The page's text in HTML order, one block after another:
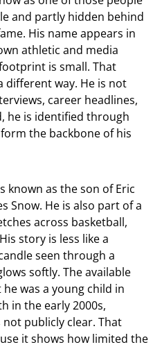
and partly hidden behind
His name appears in
athletic and media
is small. That
different way. He is not
career headlines,
he is identified through
the backbone of his
known as the son of Eric
Snow. He is also part of a
across basketball,
story is less like a
seen through a
softly. The available
was a young child in
in the early 2000s,
publicly clear. That
it shows how limited the